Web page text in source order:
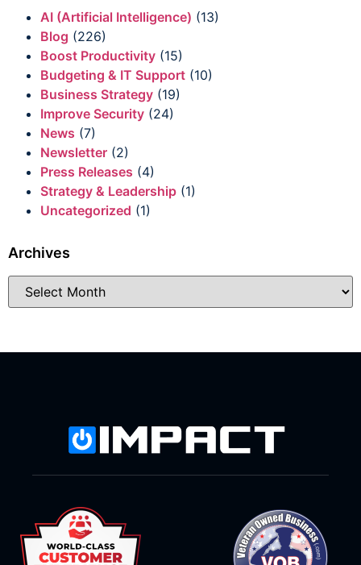
AI (Artificial Intelligence) (13)
Blog (226)
Boost Productivity (15)
Budgeting & IT Support (10)
Business Strategy (19)
Improve Security (24)
News (7)
Newsletter (2)
Press Releases (4)
Strategy & Leadership (1)
Uncategorized (1)
Archives